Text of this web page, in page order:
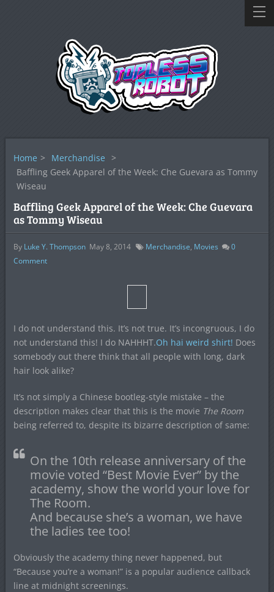
Home > Merchandise >
Baffling Geek Apparel of the Week: Che Guevara as Tommy
Wiseau
Baffling Geek Apparel of the Week: Che Guevara
as Tommy Wiseau
By Luke Y. Thompson May 8, 2014 Merchandise, Movies
0
Comment
I do not understand this. It’s not true. It’s incongruous, I do
not understand this! I do NAHHHT.Oh hai weird shirt! Does
somebody out there think that all people with long, dark
hair look alike?
It’s not simply a Chinese bootleg-style mistake – the
description makes clear that this is the movie The Room
being referred to, despite its bizarre description of same:
On the 10th release anniversary of the
movie voted “Best Movie Ever” by the
academy, show the world your love for
The Room.
And because she’s a woman, we have
the ladies tee too!
Obviously the academy thing never happened, but
“Because you’re a woman!” is a popular audience callback
line at midnight screenings.